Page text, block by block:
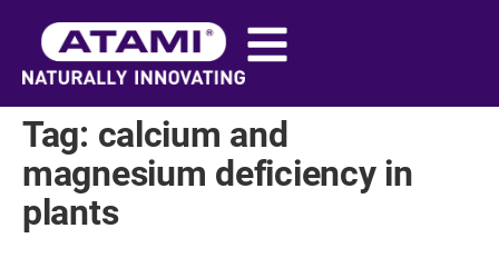
Tag: calcium and
magnesium deficiency in
plants​